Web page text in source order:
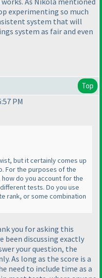
experimenting so much
system that will
system as fair and even
Top
PM
but it certainly comes up
For the purposes of the
how do you account for the
tests. Do you use
rank, or some combination
you for asking this
been discussing exactly
your question, the
As long as the score is a
need to include time as a